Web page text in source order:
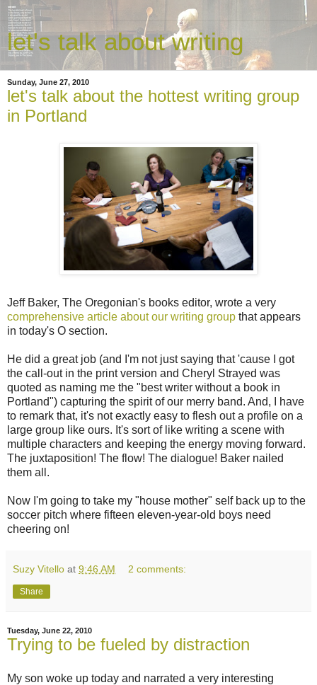
let's talk about writing
Sunday, June 27, 2010
let's talk about the hottest writing group
in Portland
Jeff Baker, The Oregonian's books editor, wrote a very
comprehensive article about our writing group that appears
in today's O section.
He did a great job (and I'm not just saying that 'cause I got
the call-out in the print version and Cheryl Strayed was
quoted as naming me the "best writer without a book in
Portland") capturing the spirit of our merry band. And, I have
to remark that, it's not exactly easy to flesh out a profile on a
large group like ours. It's sort of like writing a scene with
multiple characters and keeping the energy moving forward.
The juxtaposition! The flow! The dialogue! Baker nailed
them all.
Now I'm going to take my "house mother" self back up to the
soccer pitch where fifteen eleven-year-old boys need
cheering on!
Suzy Vitello at 9:46 AM 2 comments:
Share
Tuesday, June 22, 2010
Trying to be fueled by distraction
My son woke up today and narrated a very interesting